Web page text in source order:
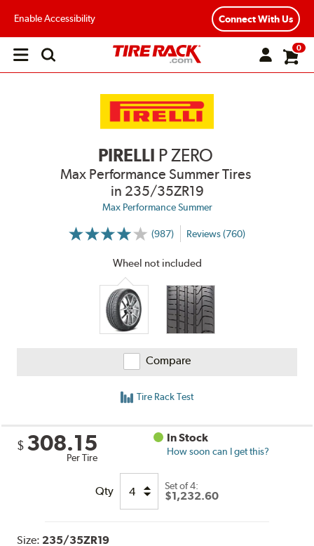
Enable Accessibility Connect With Us
Open
0
PIRELLI P ZERO
Max Performance Summer Tires
in 235/35ZR19
Max Performance Summer
(987)
More
Reviews
Reviews (760)
Wheel not included
Compare
Tire Rack Test
$ 308.15
Per Tire
In Stock
How soon can I get this?
Qty Set of 4:
$1,232.60
Size: 235/35ZR19